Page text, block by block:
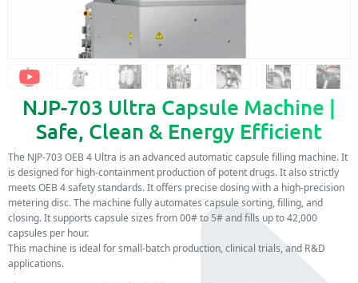
NJP-703 Ultra Capsule Machine |
Safe, Clean & Energy Efficient
The NJP-703 OEB 4 Ultra is an advanced automatic capsule filling machine. It
is designed for high-containment production of potent drugs. It also strictly
meets OEB 4 safety standards. It offers precise dosing with a high-precision
metering disc. The machine fully automates capsule sorting, filling, and
closing. It supports capsule sizes from 00# to 5# and fills up to 42,000
capsules per hour.
This machine is ideal for small-batch production, clinical trials, and R&D
applications.